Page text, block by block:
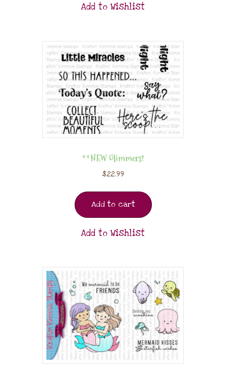
Add to Wishlist
**NEW Glimmers!
$22.99
Add to cart
Add to Wishlist